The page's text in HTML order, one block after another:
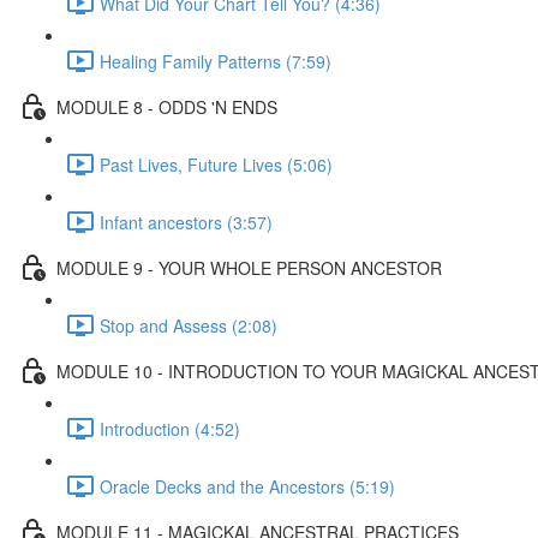
Healing Family Patterns (7:59)
MODULE 8 - ODDS 'N ENDS
Past Lives, Future Lives (5:06)
Infant ancestors (3:57)
MODULE 9 - YOUR WHOLE PERSON ANCESTOR
Stop and Assess (2:08)
MODULE 10 - INTRODUCTION TO YOUR MAGICKAL
Introduction (4:52)
Oracle Decks and the Ancestors (5:19)
MODULE 11 - MAGICKAL ANCESTRAL PRACTICES